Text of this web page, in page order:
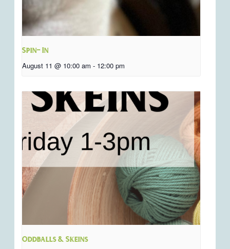
Spin- In
August 11 @ 10:00 am - 12:00 pm
Oddballs & Skeins